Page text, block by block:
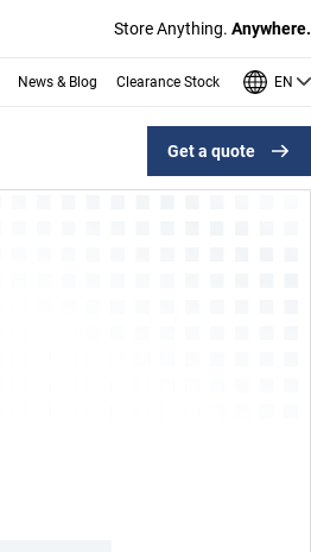
Store Anything. Anywhere.
News & Blog Clearance Stock EN
Get a quote